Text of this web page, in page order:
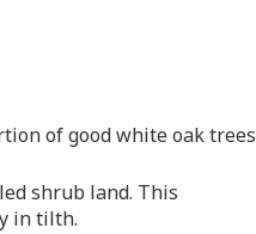
of good white oak trees
shrub land. This
in tilth.